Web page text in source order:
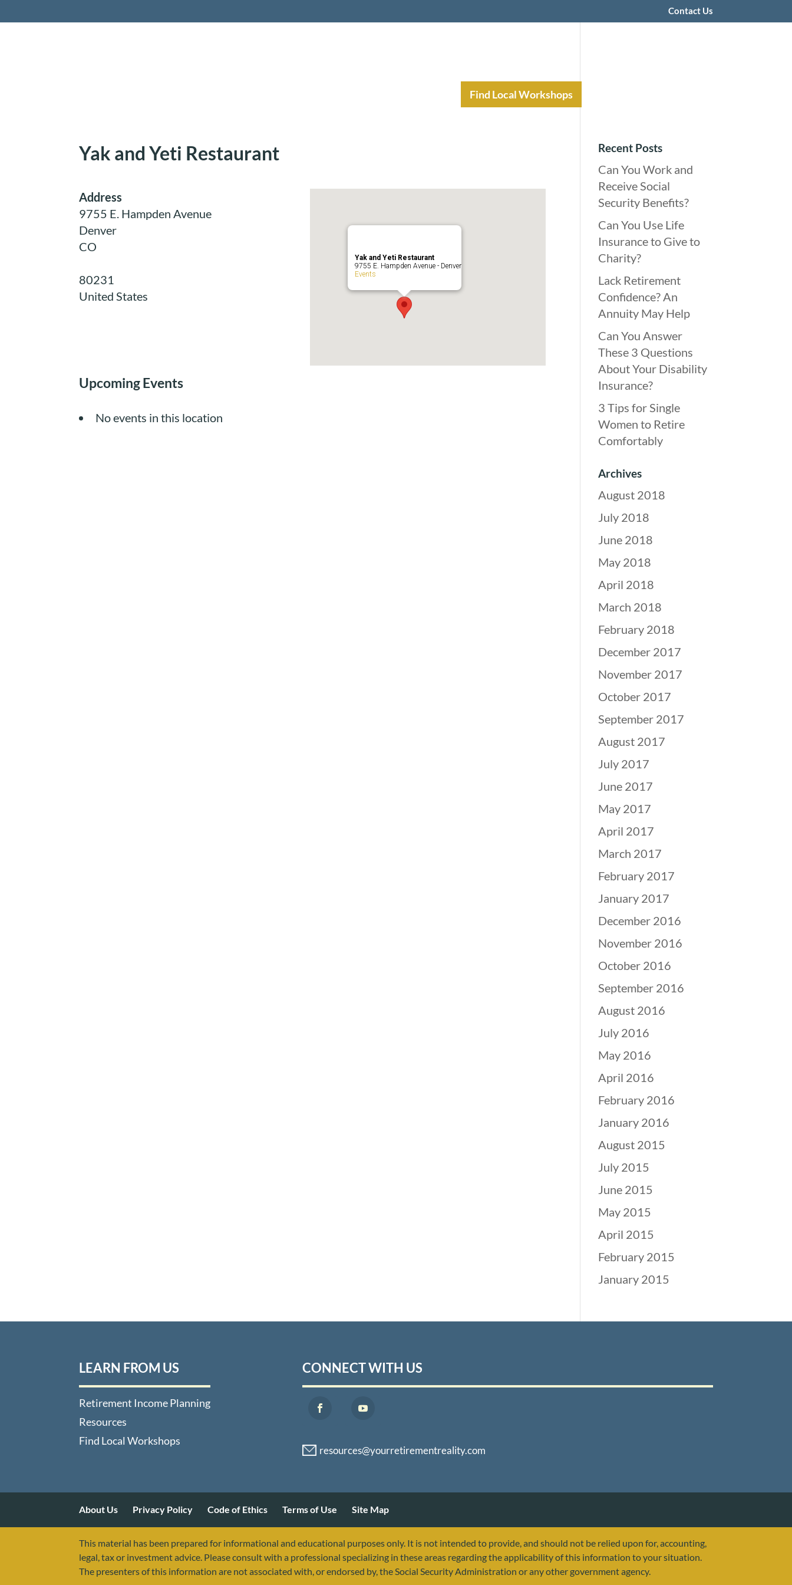
Contact Us
Find Local Workshops
Yak and Yeti Restaurant
Yak and Yeti Restaurant
9755 E. Hampden Avenue - Denver
Events
Address
9755 E. Hampden Avenue
Denver
CO
80231
United States
Upcoming Events
No events in this location
Recent Posts
Can You Work and
Receive Social
Security Benefits?
Can You Use Life
Insurance to Give to
Charity?
Lack Retirement
Confidence? An
Annuity May Help
Can You Answer
These 3 Questions
About Your Disability
Insurance?
3 Tips for Single
Women to Retire
Comfortably
Archives
August 2018
July 2018
June 2018
May 2018
April 2018
March 2018
February 2018
December 2017
November 2017
October 2017
September 2017
August 2017
July 2017
June 2017
May 2017
April 2017
March 2017
February 2017
January 2017
December 2016
November 2016
October 2016
September 2016
August 2016
July 2016
May 2016
April 2016
February 2016
January 2016
August 2015
July 2015
June 2015
May 2015
April 2015
February 2015
January 2015
LEARN FROM US
Retirement Income Planning
Resources
Find Local Workshops
CONNECT WITH US
About Us Privacy Policy Code of Ethics Terms of Use Site Map
This material has been prepared for informational and educational purposes only. It is not intended to provide, and should not be relied upon for, accounting,
legal, tax or investment advice. Please consult with a professional specializing in these areas regarding the applicability of this information to your situation.
The presenters of this information are not associated with, or endorsed by, the Social Security Administration or any other government agency.